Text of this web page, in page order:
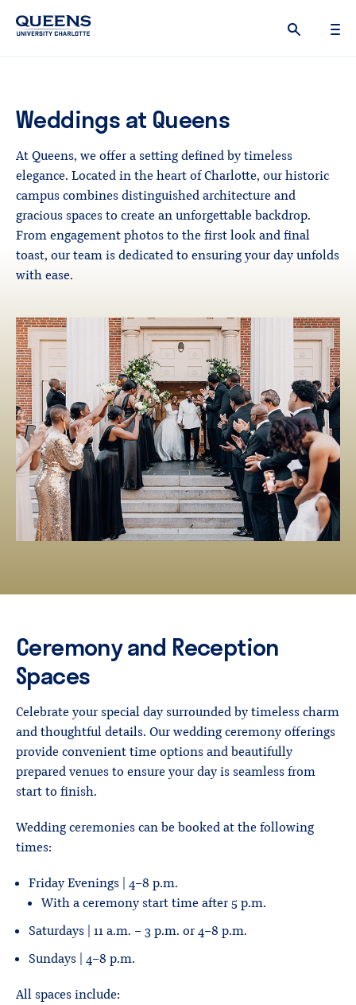
Weddings at Queens
At Queens, we offer a setting defined by timeless
elegance. Located in the heart of Charlotte, our historic
campus combines distinguished architecture and
gracious spaces to create an unforgettable backdrop.
From engagement photos to the first look and final
toast, our team is dedicated to ensuring your day unfolds
with ease.
Ceremony and Reception
Spaces
Celebrate your special day surrounded by timeless charm
and thoughtful details. Our wedding ceremony offerings
provide convenient time options and beautifully
prepared venues to ensure your day is seamless from
start to finish.
Wedding ceremonies can be booked at the following
times:
Friday Evenings | 4-8 p.m.
With a ceremony start time after 5 p.m.
Saturdays | 11 a.m. – 3 p.m. or 4-8 p.m.
Sundays | 4-8 p.m.
All spaces include: